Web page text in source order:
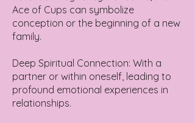
Ace of Cups can symbolize
conception or the beginning of a new
family.
Deep Spiritual Connection: With a
partner or within oneself, leading to
profound emotional experiences in
relationships.